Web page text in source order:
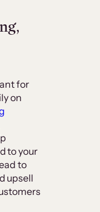
for
on
to your
to
upsell